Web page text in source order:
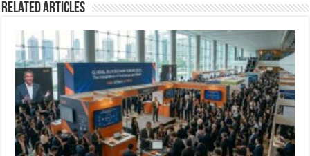
Related Articles